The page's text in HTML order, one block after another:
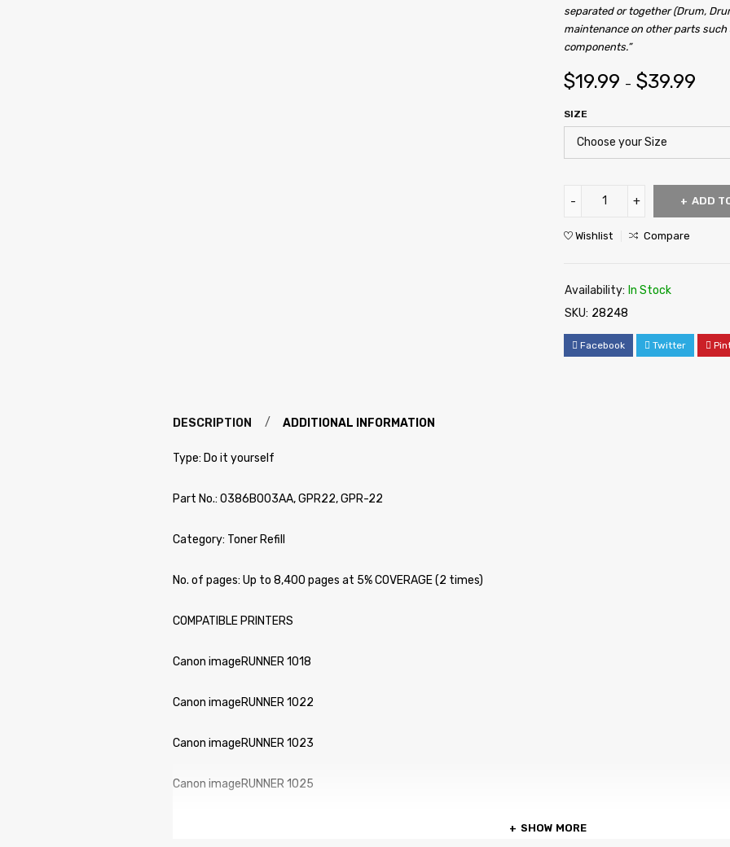
separated or together (Drum,
maintenance on other parts
components.”
$19.99 – $39.99
SIZE
ADD
Wishlist Compare
Availability: In Stock
SKU: 28248
Facebook Twitter
DESCRIPTION ADDITIONAL INFORMATION
Type: Do it yourself
Part No.: 0386B003AA, GPR22, GPR-22
Category: Toner Refill
No. of pages: Up to 8,400 pages at 5% COVERAGE (2 times)
COMPATIBLE PRINTERS
Canon imageRUNNER 1018
Canon imageRUNNER 1022
Canon imageRUNNER 1023
Canon imageRUNNER 1025
SHOW MORE